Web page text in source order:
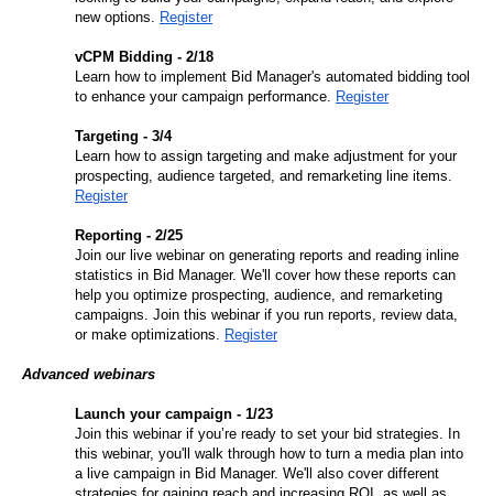
new options. Register
vCPM Bidding - 2/18
Learn how to implement Bid Manager's automated bidding tool
to enhance your campaign performance. Register
Targeting - 3/4
Learn how to assign targeting and make adjustment for your
Register
Reporting - 2/25
Join our live webinar on generating reports and reading inline
statistics in Bid Manager. We'll cover how these reports can
help you optimize prospecting, audience, and remarketing
campaigns. Join this webinar if you run reports, review data,
or make optimizations. Register
Advanced webinars
Launch your campaign - 1/23
Join this webinar if you’re ready to set your bid strategies. In
this webinar, you'll walk through how to turn a media plan into
a live campaign in Bid Manager. We'll also cover different